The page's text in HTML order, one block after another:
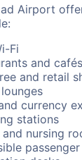
Airport
Fi
and cafés
and retail
currency
stations
and nursing